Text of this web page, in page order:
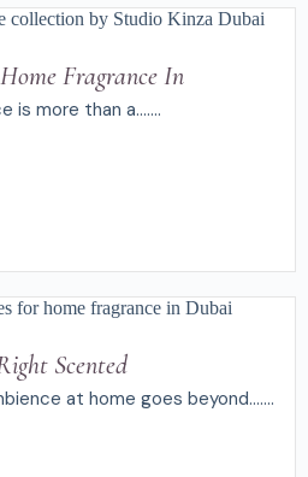
Fragrance In
is more than a.......
Scented
at home goes beyond.......